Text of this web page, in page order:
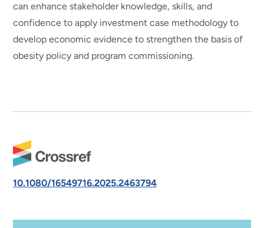
can enhance stakeholder knowledge, skills, and
confidence to apply investment case methodology to
develop economic evidence to strengthen the basis of
obesity policy and program commissioning.
10.1080/16549716.2025.2463794